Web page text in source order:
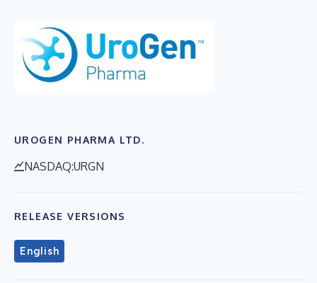
UROGEN PHARMA LTD.
NASDAQ:URGN
RELEASE VERSIONS
English